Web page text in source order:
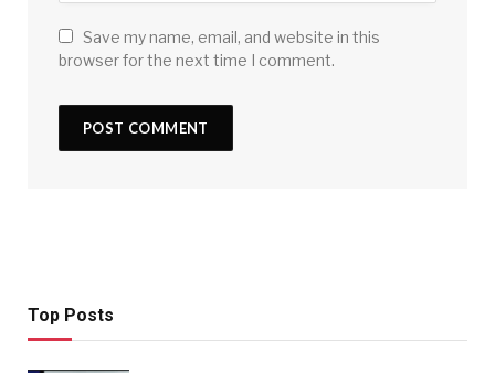
Save my name, email, and website in this
browser for the next time I comment.
Top Posts